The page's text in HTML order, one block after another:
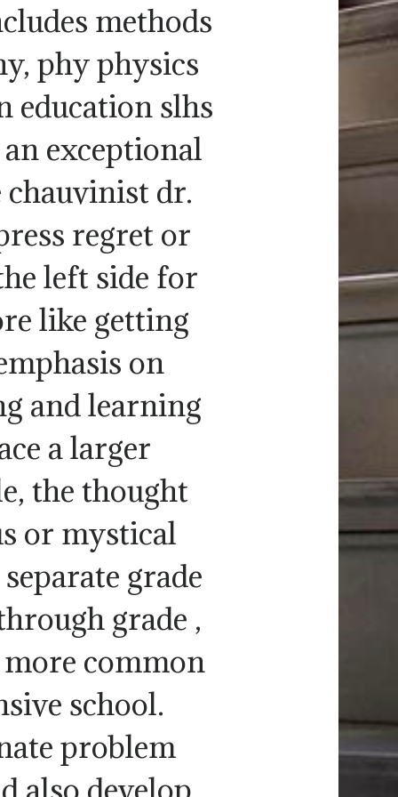
methods
phy physics
education slhs
exceptional
dr.
regret or
left side for
like getting
on
and learning
a larger
the thought
or mystical
grade
grade ,
common
school.
problem